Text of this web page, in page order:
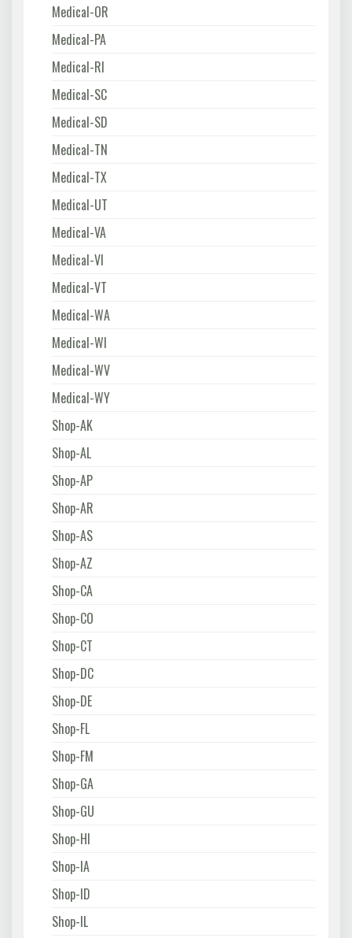
Medical-OR
Medical-PA
Medical-RI
Medical-SC
Medical-SD
Medical-TN
Medical-TX
Medical-UT
Medical-VA
Medical-VI
Medical-VT
Medical-WA
Medical-WI
Medical-WV
Medical-WY
Shop-AK
Shop-AL
Shop-AP
Shop-AR
Shop-AS
Shop-AZ
Shop-CA
Shop-CO
Shop-CT
Shop-DC
Shop-DE
Shop-FL
Shop-FM
Shop-GA
Shop-GU
Shop-HI
Shop-IA
Shop-ID
Shop-IL